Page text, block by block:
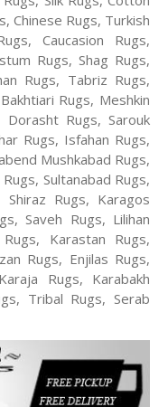
Chinese Rugs, Turkish
Caucasion Rugs,
Rugs, Shag Rugs,
Rugs, Tabriz Rugs,
Rugs, Meshkin
Dorasht Rugs, Sarouk
Rugs, Isfahan Rugs,
Mushkabad Rugs,
Sultanabad Rugs,
Shiraz Rugs, Karagos
Saveh Rugs, Lilihan
Karastan Rugs,
Rugs, Enjilas Rugs,
Rugs, Karabakh
Tribal Rugs, Serab